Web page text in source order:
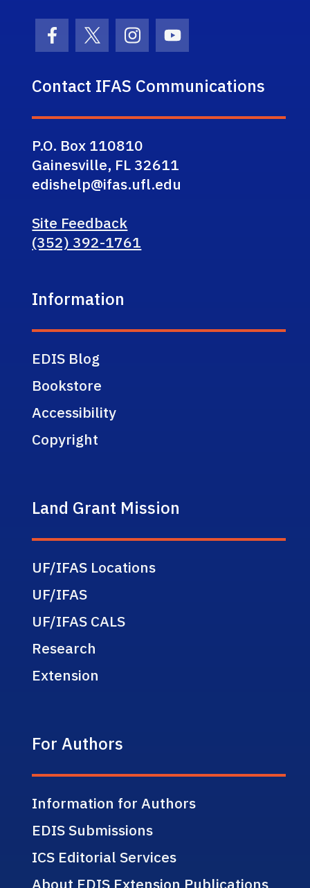
Facebook Icon
Twitter IconInstagram Icon
Youtube Icon
Contact IFAS Communications
P.O. Box 110810
Gainesville, FL 32611
edishelp@ifas.ufl.edu
Site Feedback
(352) 392-1761
Information
EDIS Blog
Bookstore
Accessibility
Copyright
Land Grant Mission
UF/IFAS Locations
UF/IFAS
UF/IFAS CALS
Research
Extension
For Authors
Information for Authors
EDIS Submissions
ICS Editorial Services
About EDIS Extension Publications